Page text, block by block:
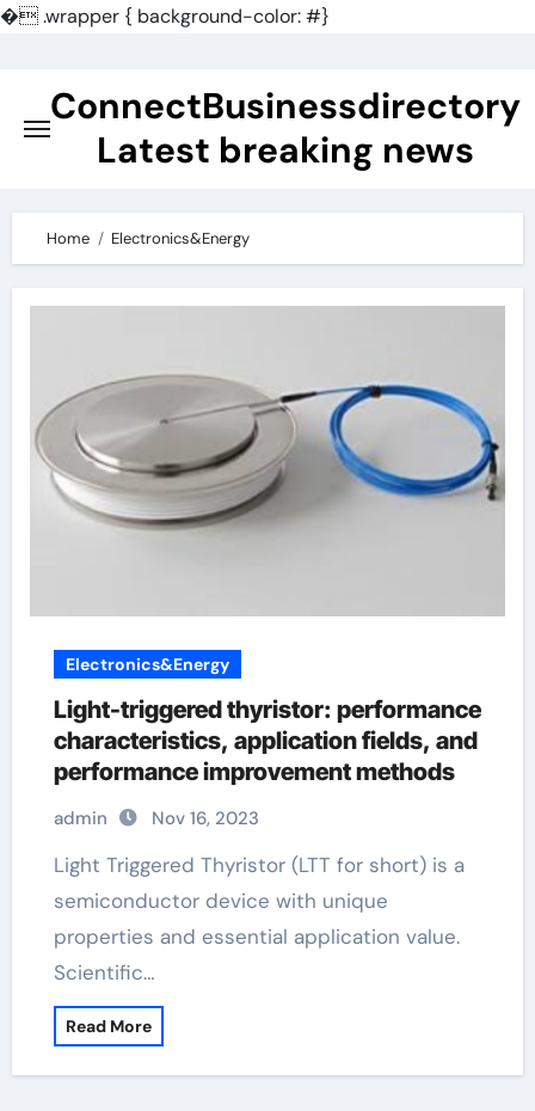
�.wrapper { background-color: #}
contentConnectBusinessdirectory
Latest breaking news
Home Electronics&Energy
Electronics&Energy
Light-triggered thyristor: performance
characteristics, application fields, and
performance improvement methods
admin Nov 16, 2023
Light Triggered Thyristor (LTT for short) is a
semiconductor device with unique
properties and essential application value.
Scientific…
Read More